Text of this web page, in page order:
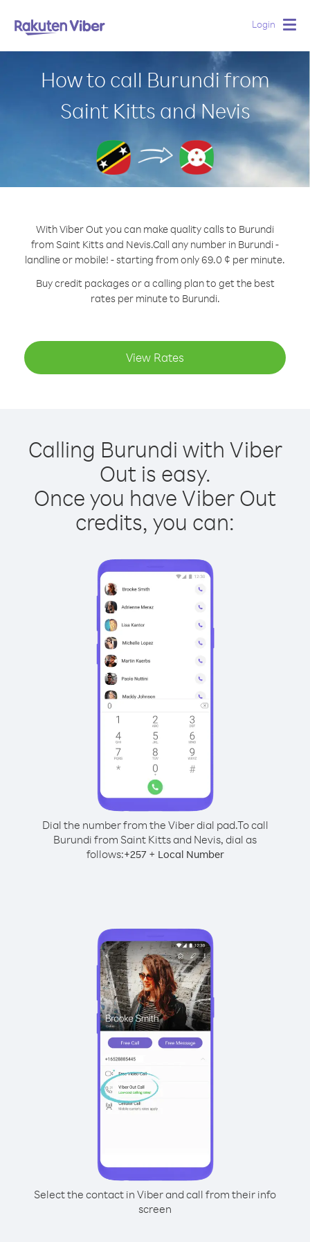
Login
How to call Burundi from
Saint Kitts and Nevis
With Viber Out you can make quality calls to Burundi
from Saint Kitts and Nevis.Call any number in Burundi -
landline or mobile! - starting from only 69.0 ¢ per minute.
Buy credit packages or a calling plan to get the best
rates per minute to Burundi.
View Rates
Calling Burundi with Viber
Out is easy.
Once you have Viber Out
credits, you can:
Dial the number from the Viber dial pad.To call
Burundi from Saint Kitts and Nevis, dial as
follows:+257+ Local Number
Select the contact in Viber and call from their info
screen